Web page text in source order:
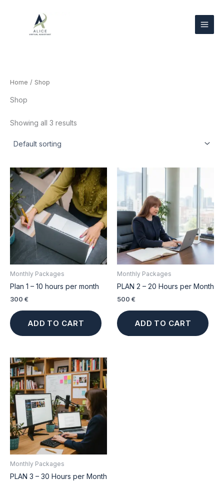
Home / Shop
Shop
Showing all 3 results
Monthly Packages
Plan 1 – 10 hours per month
300 €
ADD TO CART
Monthly Packages
PLAN 2 – 20 Hours per Month
500 €
ADD TO CART
Monthly Packages
PLAN 3 – 30 Hours per Month